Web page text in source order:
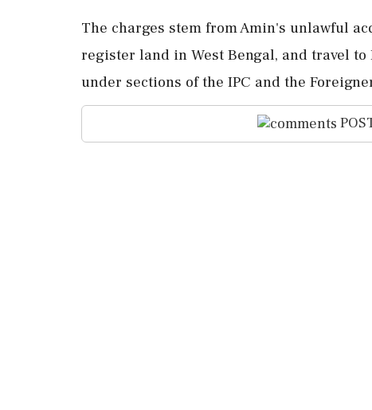
The charges stem from Amin's unlawful
register land in West Bengal, and travel
under sections of the IPC and the